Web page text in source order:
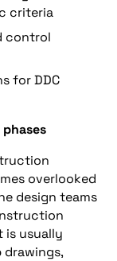
criteria
control
for DDC
overlooked
design teams
is usually